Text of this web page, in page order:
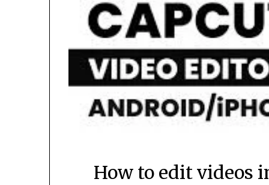
How to edit videos